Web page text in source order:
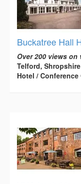
Buckatree Hall
Over 200 views
Telford, Shropshire
Hotel / Conference